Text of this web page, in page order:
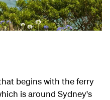
begins with the ferry
is around Sydney's